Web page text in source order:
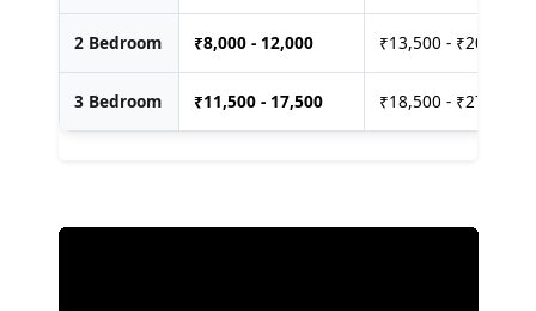
2 Bedroom ₹8,000 - 12,000 ₹13,500 - ₹20,000
3 Bedroom ₹11,500 - 17,500 ₹18,500 - ₹27,500